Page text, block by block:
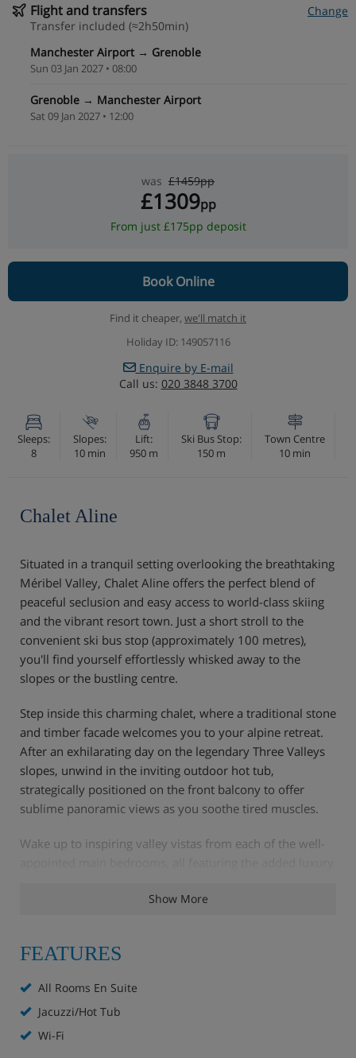
Flight and transfers
Change
Transfer included (≈2h50min)
Manchester Airport → Grenoble
Sun 03 Jan 2027 • 08:00
Grenoble → Manchester Airport
Sat 09 Jan 2027 • 12:00
was £1459pp
£1309pp
From just £175pp deposit
Book Online
Find it cheaper, we'll match it
Holiday ID: 149057116
Enquire by E-mail
Call us: 020 3848 3700
Sleeps:
8
Slopes:
10 min
Lift:
950 m
Ski Bus Stop:
150 m
Town Centre
10 min
Chalet Aline
Situated in a tranquil setting overlooking the breathtaking
Méribel Valley, Chalet Aline offers the perfect blend of
peaceful seclusion and easy access to world-class skiing
and the vibrant resort town. Just a short stroll to the
convenient ski bus stop (approximately 100 metres),
you'll find yourself effortlessly whisked away to the
slopes or the bustling centre.
Step inside this charming chalet, where a traditional stone
and timber facade welcomes you to your alpine retreat.
After an exhilarating day on the legendary Three Valleys
slopes, unwind in the inviting outdoor hot tub,
strategically positioned on the front balcony to offer
sublime panoramic views as you soothe tired muscles.
Wake up to inspiring valley vistas from each of the well-
family suite, providing exceptional space and privacy.
beds and its own shower room and WC conveniently
for with a dedicated ski boot room featuring boot
warmers, and complimentary Wi-Fi throughout ensures
you stay connected.
Show More
FEATURES
All Rooms En Suite
Jacuzzi/Hot Tub
Wi-Fi